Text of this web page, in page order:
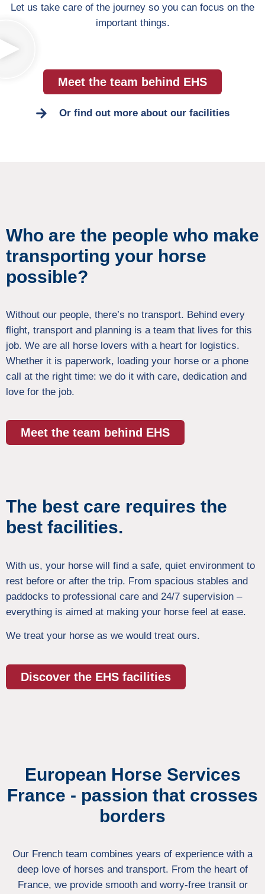
Let us take care of the journey so you can focus on the
important things.
Meet the team behind EHS
Or find out more about our facilities
Who are the people who make
transporting your horse
possible?
Without our people, there’s no transport. Behind every
flight, transport and planning is a team that lives for this
job. We are all horse lovers with a heart for logistics.
Whether it is paperwork, loading your horse or a phone
call at the right time: we do it with care, dedication and
love for the job.
Meet the team behind EHS
The best care requires the
best facilities.
With us, your horse will find a safe, quiet environment to
rest before or after the trip. From spacious stables and
paddocks to professional care and 24/7 supervision –
everything is aimed at making your horse feel at ease.
We treat your horse as we would treat ours.
Discover the EHS facilities
European Horse Services
France - passion that crosses
borders
Our French team combines years of experience with a
deep love of horses and transport. From the heart of
France, we provide smooth and worry-free transit or